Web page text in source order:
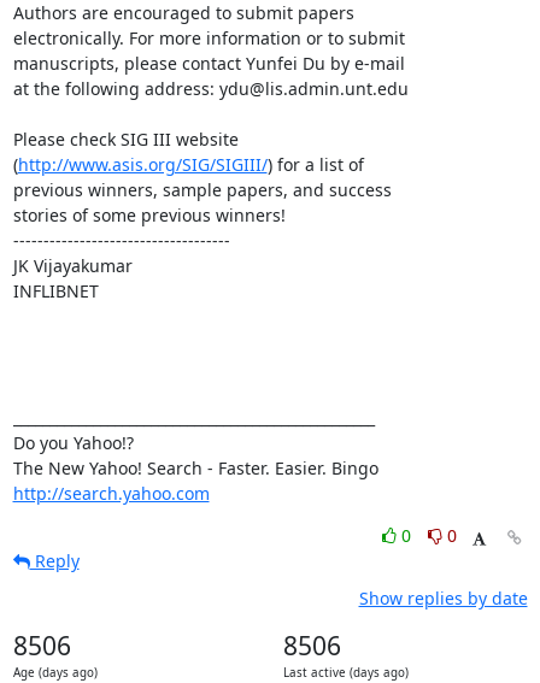
Authors are encouraged to submit papers
electronically. For more information or to submit
manuscripts, please contact Yunfei Du by e-mail
at the following address: ydu@lis.admin.unt.edu
Please check SIG III website
(http://www.asis.org/SIG/SIGIII/) for a list of
previous winners, sample papers, and success
stories of some previous winners!
------------------------------------
JK Vijayakumar
INFLIBNET
Do you Yahoo!?
The New Yahoo! Search - Faster. Easier. Bingo
http://search.yahoo.com
0
0
Reply
Show replies by date
8506
Age (days ago)
8506
Last active (days ago)